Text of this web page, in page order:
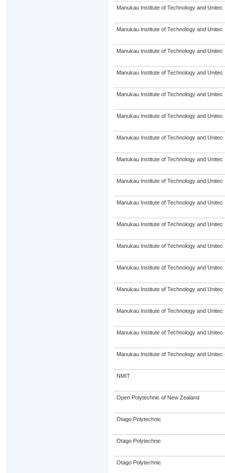
Manukau Institute of Technology and Unitec
Manukau Institute of Technology and Unitec
Manukau Institute of Technology and Unitec
Manukau Institute of Technology and Unitec
Manukau Institute of Technology and Unitec
Manukau Institute of Technology and Unitec
Manukau Institute of Technology and Unitec
Manukau Institute of Technology and Unitec
Manukau Institute of Technology and Unitec
Manukau Institute of Technology and Unitec
Manukau Institute of Technology and Unitec
Manukau Institute of Technology and Unitec
Manukau Institute of Technology and Unitec
Manukau Institute of Technology and Unitec
Manukau Institute of Technology and Unitec
Manukau Institute of Technology and Unitec
Manukau Institute of Technology and Unitec
NMIT
Open Polytechnic of New Zealand
Otago Polytechnic
Otago Polytechnic
Otago Polytechnic